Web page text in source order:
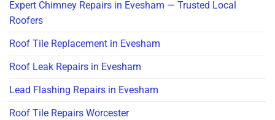
Expert Chimney Repairs in Evesham — Trusted Local
Roofers
Roof Tile Replacement in Evesham
Roof Leak Repairs in Evesham
Lead Flashing Repairs in Evesham
Roof Tile Repairs Worcester